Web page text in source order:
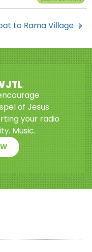
to Rama Village
of Jesus
your radio
Music.